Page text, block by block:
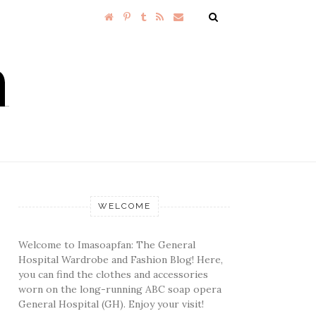
WELCOME
Welcome to Imasoapfan: The General
Hospital Wardrobe and Fashion Blog! Here,
you can find the clothes and accessories
worn on the long-running ABC soap opera
General Hospital (GH). Enjoy your visit!